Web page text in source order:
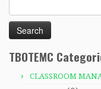
for:
TBOTEMC
CLASSROOM